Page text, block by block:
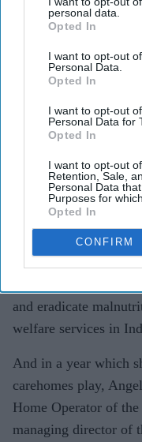
personal data.
Opted In
I want to opt-out
Personal Data.
Opted In
I want to opt-out
Personal Data for
Opted In
I want to opt-out
Retention, Sale,
Personal Data
Purposes for
Opted In
CONFIRM
Anil Agarwal Foundation was
The group is
education, health,
and eradicate
welfare services in
And in a year which
carehomes play,
Home Operator of
managing director of